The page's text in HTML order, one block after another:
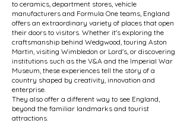
to ceramics, department stores, vehicle
manufacturers and Formula One teams, England
offers an extraordinary variety of places that open
their doors to visitors. Whether it's exploring the
craftsmanship behind Wedgwood, touring Aston
Martin, visiting Wimbledon or Lord's, or discovering
institutions such as the V&A and the Imperial War
Museum, these experiences tell the story of a
country shaped by creativity, innovation and
enterprise.
They also offer a different way to see England,
beyond the familiar landmarks and tourist
attractions.